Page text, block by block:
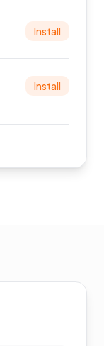
Install
Install